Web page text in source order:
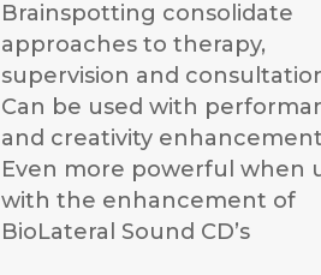
Brainspotting consolidate
approaches to therapy,
supervision and
Can be used with
and creativity enhancement
Even more powerful when
with the enhancement of
BioLateral Sound CD’s